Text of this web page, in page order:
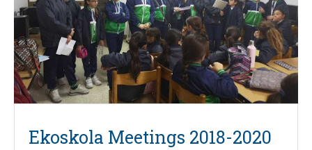
Ekoskola Meetings 2018-2020